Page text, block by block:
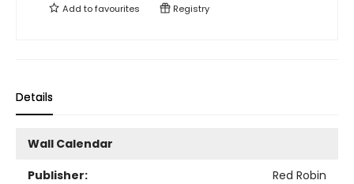
Add tofavourites Registry
Details
Wall Calendar
Publisher:
Red Robin